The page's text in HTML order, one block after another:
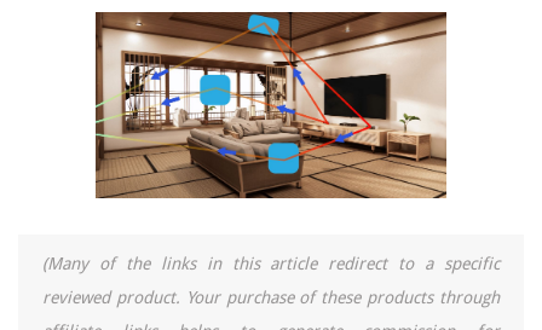
(Many of the links in this article redirect to a specific
reviewed product. Your purchase of these products through